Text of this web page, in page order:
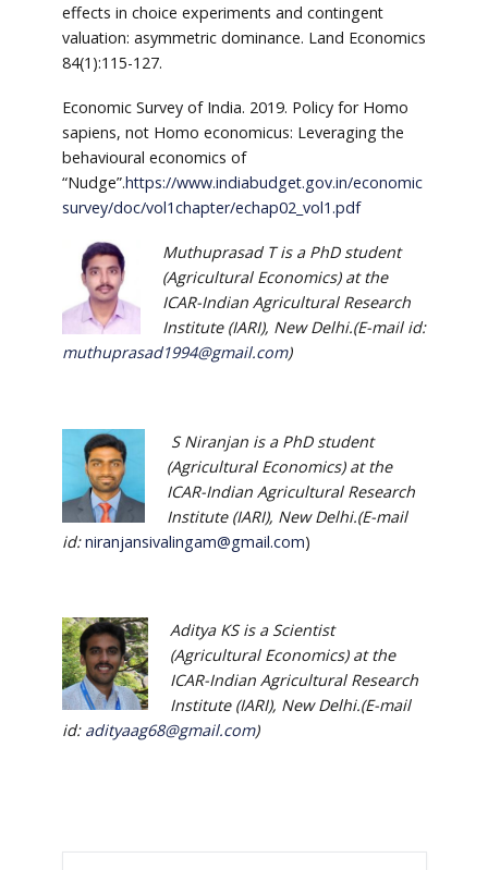
effects in choice experiments and contingent
valuation: asymmetric dominance. Land Economics
84(1):115-127.
Economic Survey of India. 2019. Policy for Homo
sapiens, not Homo economicus: Leveraging the
behavioural economics of
“Nudge”.https://www.indiabudget.gov.in/economic
survey/doc/vol1chapter/echap02_vol1.pdf
Muthuprasad T is a PhD student
(Agricultural Economics) at the
ICAR-Indian Agricultural Research
Institute (IARI), New Delhi.(E-mail id:
muthuprasad1994@gmail.com)
S Niranjan is a PhD student
(Agricultural Economics) at the
ICAR-Indian Agricultural Research
Institute (IARI), New Delhi.(E-mail
id: niranjansivalingam@gmail.com)
Aditya KS is a Scientist
(Agricultural Economics) at the
ICAR-Indian Agricultural Research
Institute (IARI), New Delhi.(E-mail
id: adityaag68@gmail.com)